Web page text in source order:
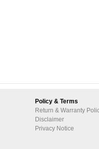
Policy & Terms
Return & Warranty
Disclaimer
Privacy Notice